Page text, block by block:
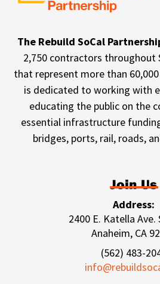
The Rebuild SoCal
2,750 contractors throughout
that represent more than
is dedicated to working with
educating the public on the
essential infrastructure
bridges, ports, rail, roads,
Join Us
Address:
2400 E. Katella Ave.
Anaheim, CA
(562) 483-